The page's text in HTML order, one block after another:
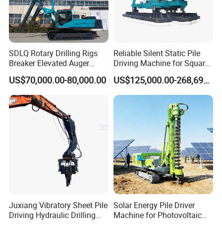
SDLQ Rotary Drilling Rigs
Breaker Elevated Auger
Piling Hydraulic Top
Hammer Rock Drill DTH
Table Borehole 20m
Borehole Machine Mining
Equipment Pile Driver
US$70,000.00-80,000.00
Reliable Silent Static Pile
Driving Machine for Square
Piles Extended Arm Hspd
Hydraulic Static Pile Driver
Jack-in Machine for Pile
Driving The Phc Pile
US$125,000.00-268,697.00
Juxiang Vibratory Sheet Pile
Driving Hydraulic Drilling
Solar Energy Pile Driver
Machine for Photovoltaic